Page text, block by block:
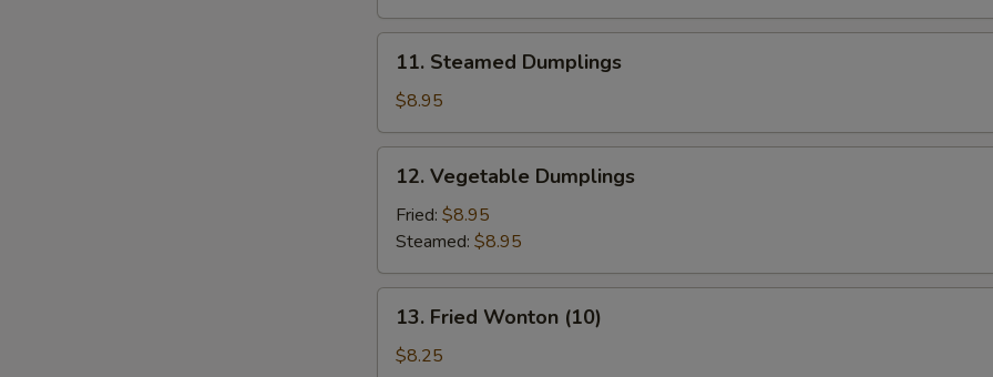
Steamed
Dumplings
11. Steamed Dumplings
$8.95
Vegetable
Dumplings
12. Vegetable Dumplings
Fried: $8.95
Steamed: $8.95
Fried
Wonton
13. Fried Wonton (10)
$8.25